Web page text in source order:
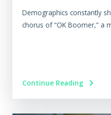
Demographics constantly
chorus of “OK Boomer,” a
Continue Reading